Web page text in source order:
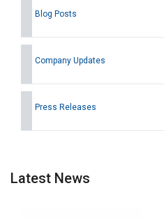
Blog Posts
Company Updates
Press Releases
Latest News